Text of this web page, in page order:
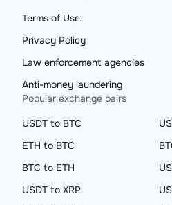
Terms of Use
Privacy Policy
Law enforcement agencies
Anti-money laundering
Popular exchange pairs
USDT to BTC
ETH to BTC
BTC to ETH
USDT to XRP